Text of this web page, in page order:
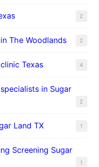
2
The Woodlands 2
Texas 4
in Sugar
2
Land TX 1
Screening Sugar
1